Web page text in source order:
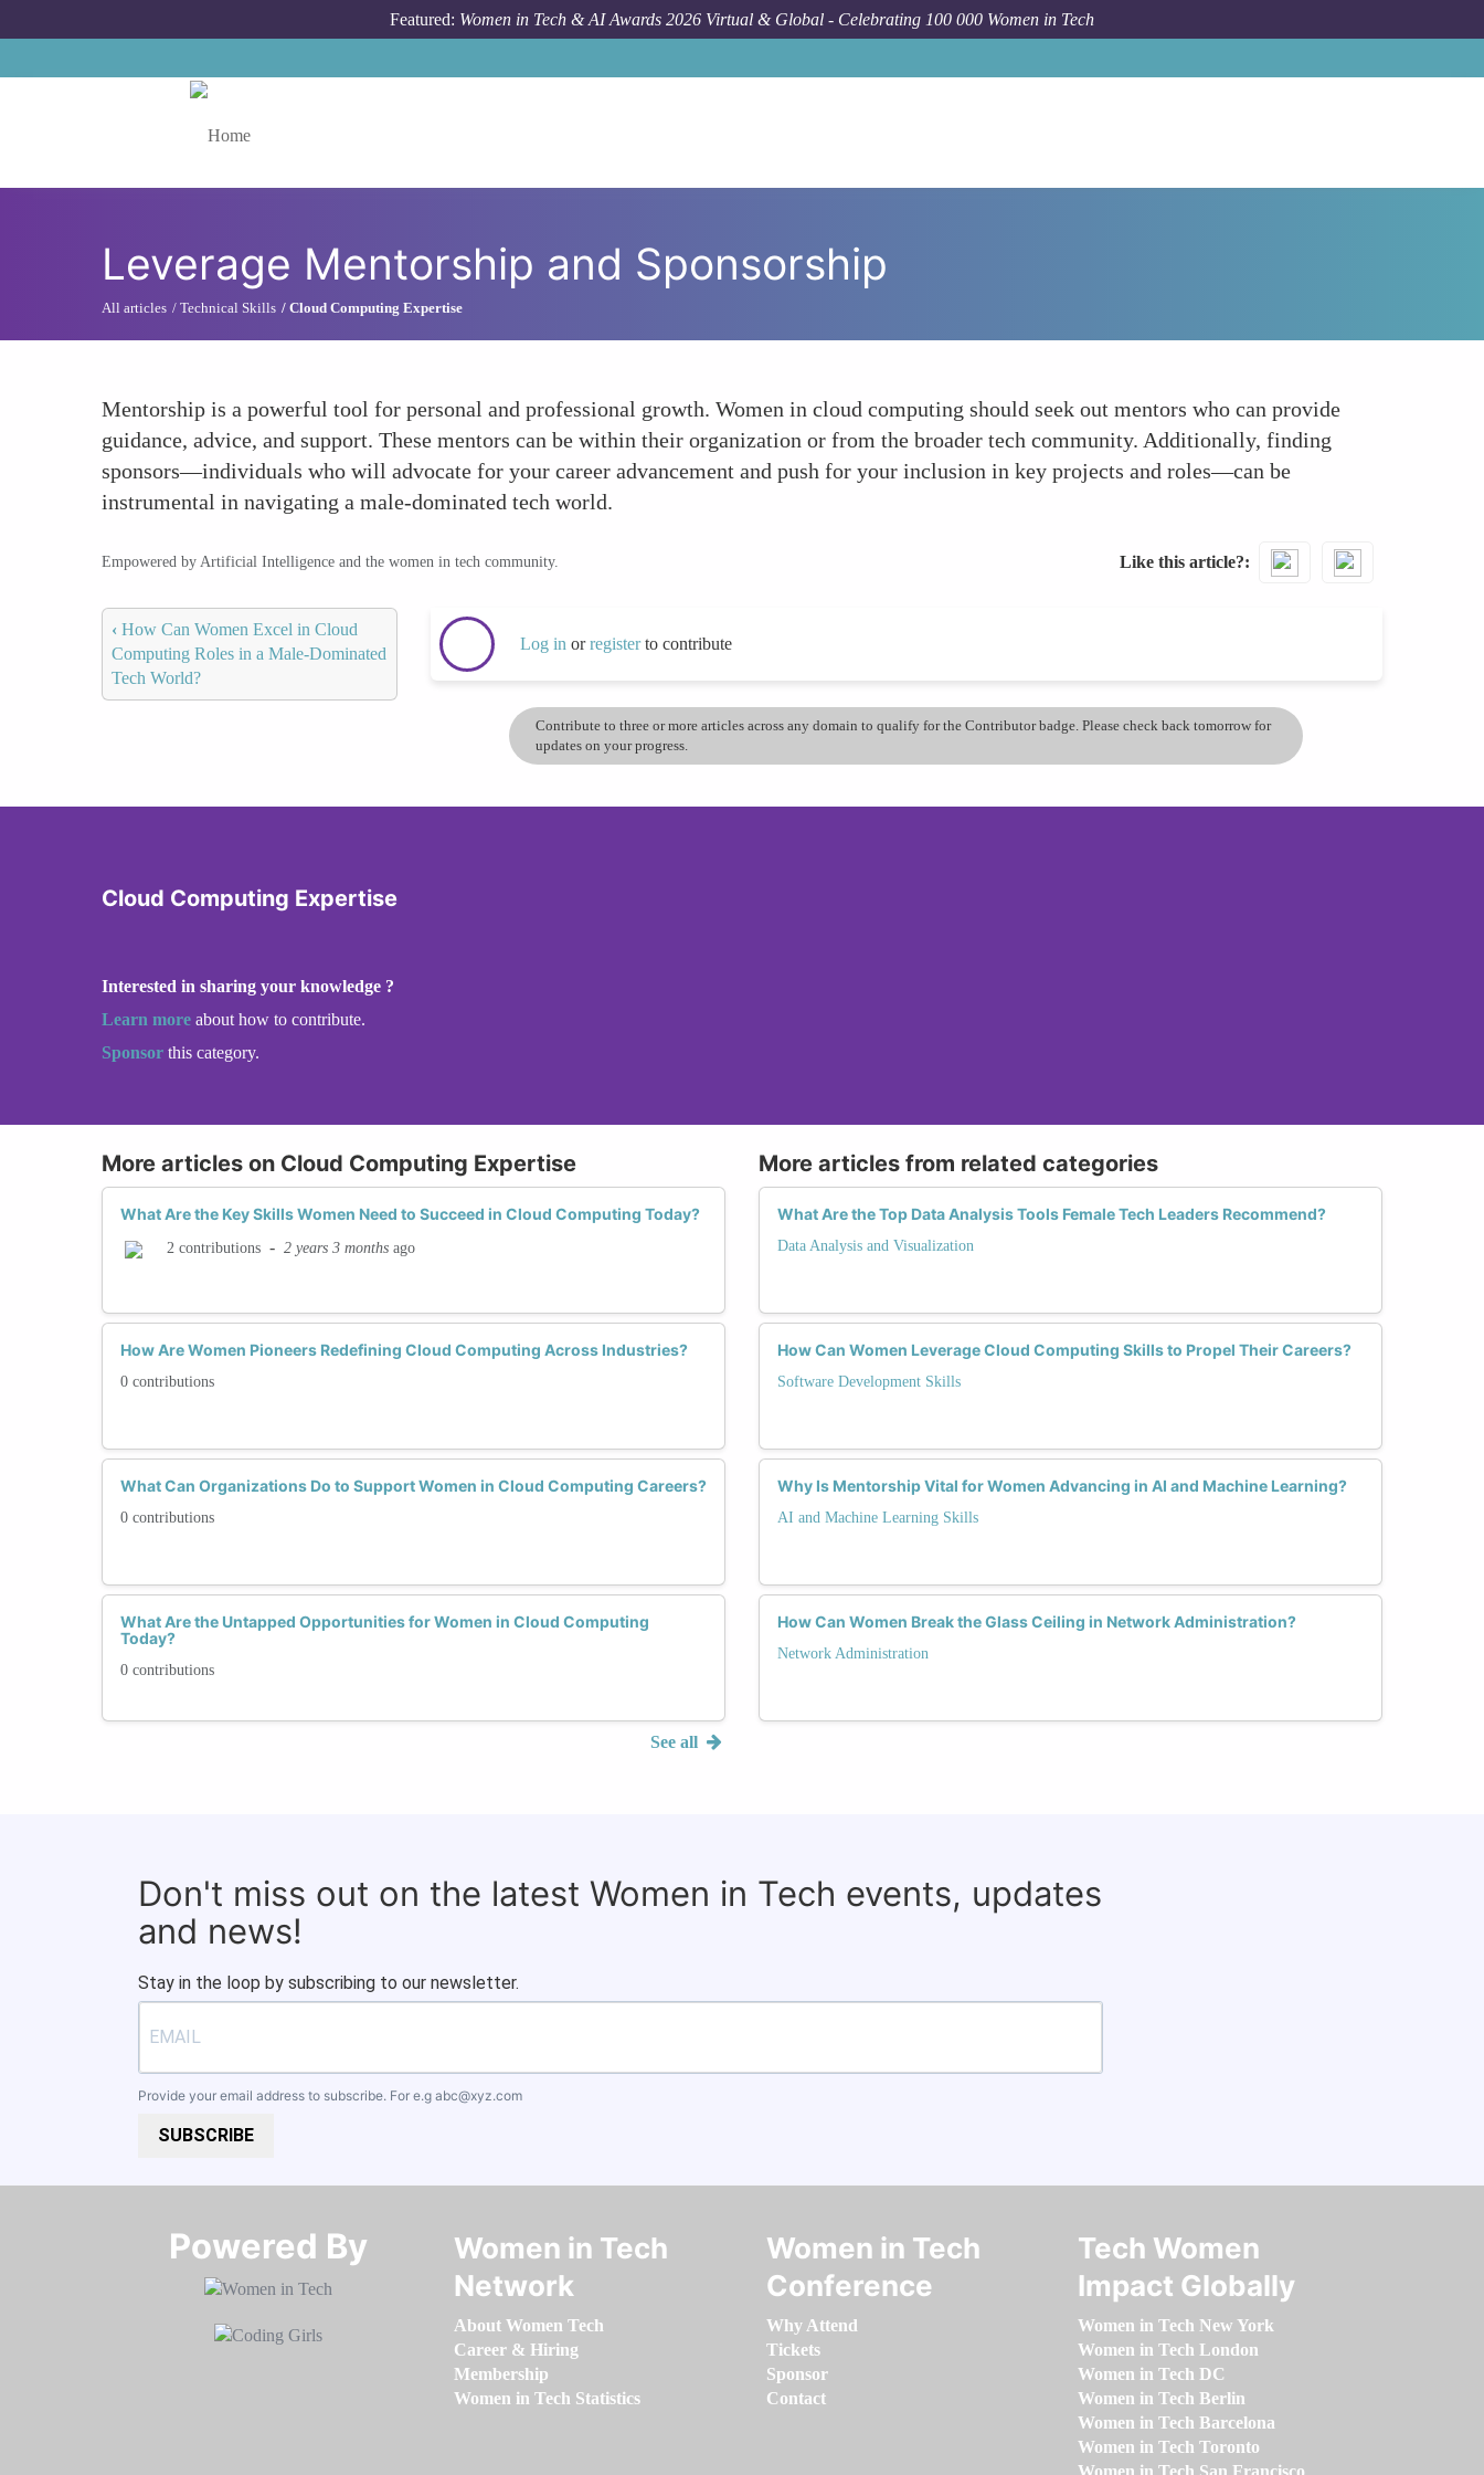
Featured: Women in Tech & AI Awards 2026 Virtual & Global - Celebrating 100 000 Women in Tech
Leverage Mentorship and Sponsorship
All articles Technical Skills Cloud Computing Expertise
Mentorship is a powerful tool for personal and professional growth. Women in cloud computing should seek out mentors who can provide
guidance, advice, and support. These mentors can be within their organization or from the broader tech community. Additionally, finding
sponsors—individuals who will advocate for your career advancement and push for your inclusion in key projects and roles—can be
instrumental in navigating a male-dominated tech world.
Empowered by Artificial Intelligence and the women in tech community. Like this article?
‹ How Can Women Excel in Cloud
Computing Roles in a Male-Dominated
Tech World?
Log in orregisterto contribute
Contribute to three or more articles across any domain to qualify for the Contributor badge. Please check back tomorrow for
updates on your progress.
Cloud Computing Expertise
Interested in sharing your knowledge ?
Learn more about how to contribute.
Sponsor this category.
More articles on Cloud Computing Expertise
What Are the Key Skills Women Need to Succeed in Cloud Computing Today?
2 contributions - 2 years 3 months ago
How Are Women Pioneers Redefining Cloud Computing Across Industries?
0 contributions
What Can Organizations Do to Support Women in Cloud Computing Careers?
0 contributions
What Are the Untapped Opportunities for Women in Cloud Computing
Today?
0 contributions
See all
More articles from related categories
What Are the Top Data Analysis Tools Female Tech Leaders Recommend?
Data Analysis and Visualization
How Can Women Leverage Cloud Computing Skills to Propel Their Careers?
Software Development Skills
Why Is Mentorship Vital for Women Advancing in AI and Machine Learning?
AI and Machine Learning Skills
How Can Women Break the Glass Ceiling in Network Administration?
Network Administration
Don't miss out on the latest Women in Tech events, updates
and news!
Stay in the loop by subscribing to our newsletter.
Provide your email address to subscribe. For e.g abc@xyz.com
SUBSCRIBE
Powered By​​​​​​​
Women in Tech
Network
About Women Tech
Career & Hiring
Membership
Women in Tech Statistics
Women in Tech
Conference
Why Attend
Tickets
Sponsor
Contact
Tech Women
Impact Globally
Women in Tech New York
Women in Tech London
Women in Tech DC
Women in Tech Berlin
Women in Tech Barcelona
Women in Tech Toronto
Women in Tech San Francisco